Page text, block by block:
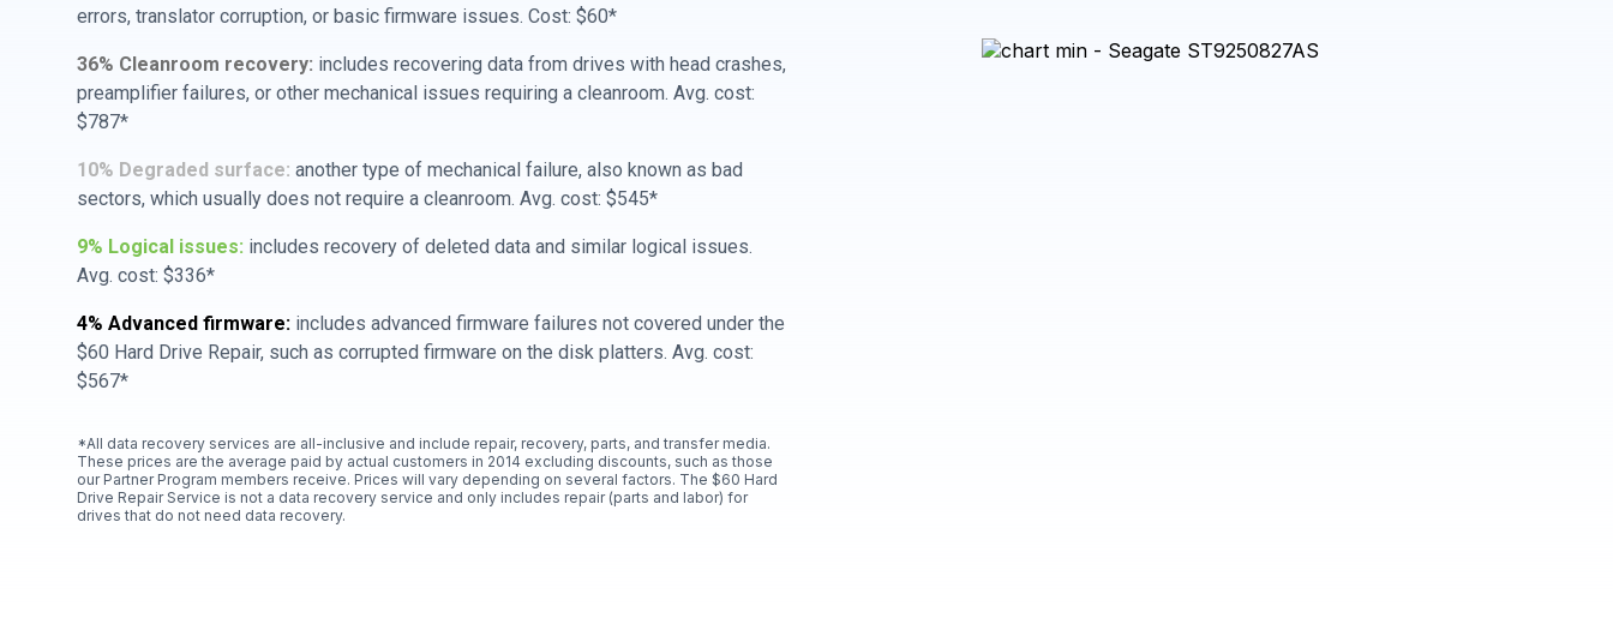
errors, translator corruption, or basic firmware issues. Cost: $60*
36% Cleanroom recovery: includes recovering data from drives with head crashes,
preamplifier failures, or other mechanical issues requiring a cleanroom. Avg. cost:
$787*
10% Degraded surface: another type of mechanical failure, also known as bad
sectors, which usually does not require a cleanroom. Avg. cost: $545*
9% Logical issues: includes recovery of deleted data and similar logical issues.
Avg. cost: $336*
4% Advanced firmware: includes advanced firmware failures not covered under the
$60 Hard Drive Repair, such as corrupted firmware on the disk platters. Avg. cost:
$567*
*All data recovery services are all-inclusive and include repair, recovery, parts, and transfer media.
These prices are the average paid by actual customers in 2014 excluding discounts, such as those
our Partner Program members receive. Prices will vary depending on several factors. The $60 Hard
Drive Repair Service is not a data recovery service and only includes repair (parts and labor) for
drives that do not need data recovery.